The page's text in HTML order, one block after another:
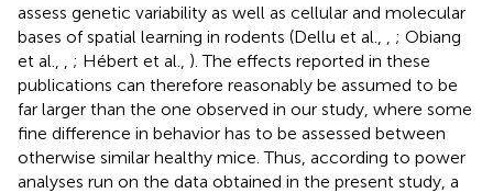
assess genetic variability as well as cellular and molecular
bases of spatial learning in rodents (Dellu et al., , ; Obiang
et al., , ; Hébert et al., ). The effects reported in these
publications can therefore reasonably be assumed to be
far larger than the one observed in our study, where some
fine difference in behavior has to be assessed between
otherwise similar healthy mice. Thus, according to power
analyses run on the data obtained in the present study, a